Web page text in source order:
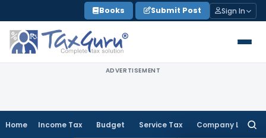
to
content
Books Submit Post Sign In
ADVERTISEMENT
Home Income Tax Budget Service Tax Company Law